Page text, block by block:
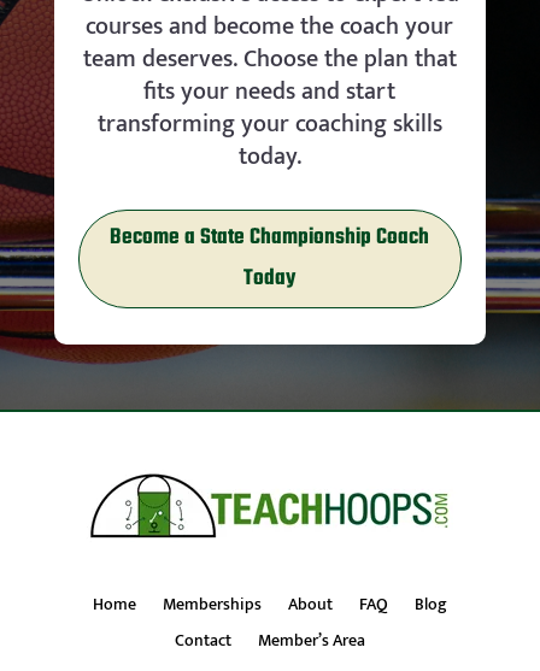
courses and become the coach your
team deserves. Choose the plan that
fits your needs and start
transforming your coaching skills
today.
Become a State Championship Coach
Today
Home Memberships About FAQ
Blog
Contact
Member’s Area